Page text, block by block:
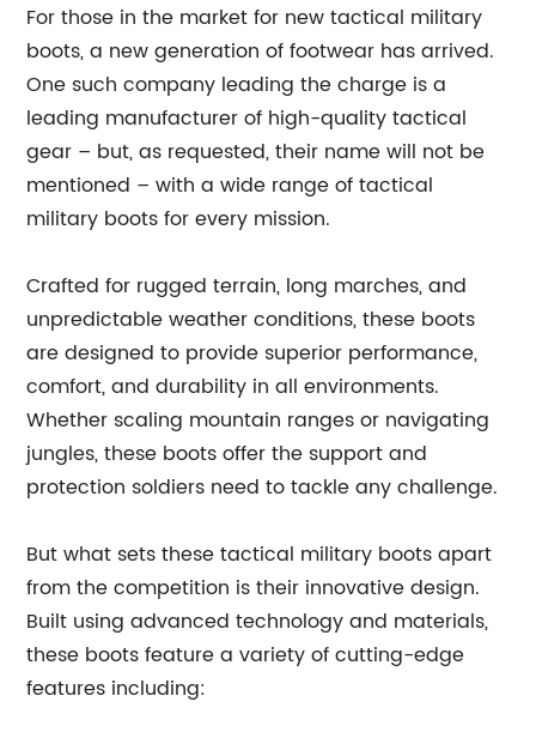
For those in the market for new tactical military
boots, a new generation of footwear has arrived.
One such company leading the charge is a
leading manufacturer of high-quality tactical
gear – but, as requested, their name will not be
mentioned – with a wide range of tactical
military boots for every mission.
Crafted for rugged terrain, long marches, and
unpredictable weather conditions, these boots
are designed to provide superior performance,
comfort, and durability in all environments.
Whether scaling mountain ranges or navigating
jungles, these boots offer the support and
protection soldiers need to tackle any challenge.
But what sets these tactical military boots apart
from the competition is their innovative design.
Built using advanced technology and materials,
these boots feature a variety of cutting-edge
features including: